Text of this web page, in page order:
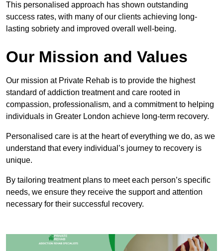
This personalised approach has shown outstanding
success rates, with many of our clients achieving long-
lasting sobriety and improved overall well-being.
Our Mission and Values
Our mission at Private Rehab is to provide the highest
standard of addiction treatment and care rooted in
compassion, professionalism, and a commitment to helping
individuals in Greater London achieve long-term recovery.
Personalised care is at the heart of everything we do, as we
understand that every individual’s journey to recovery is
unique.
By tailoring treatment plans to meet each person’s specific
needs, we ensure they receive the support and attention
necessary for their successful recovery.